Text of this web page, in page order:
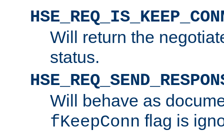
Will return the
status.
Will behave as
fKeepConn flag is